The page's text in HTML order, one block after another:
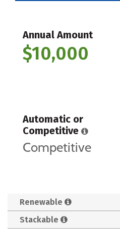
Annual Amount
$10,000
Automatic or
Competitive
Competitive
Renewable
Stackable